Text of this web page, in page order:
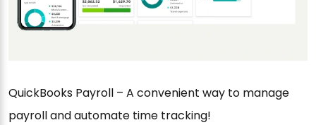
QuickBooks Payroll – A convenient way to manage
payroll and automate time tracking!